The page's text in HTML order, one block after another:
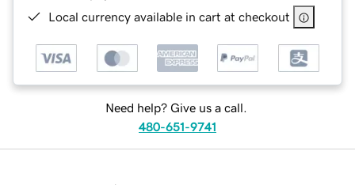
Local currency available in cart at checkout
Need help? Give us a call.
480-651-9741